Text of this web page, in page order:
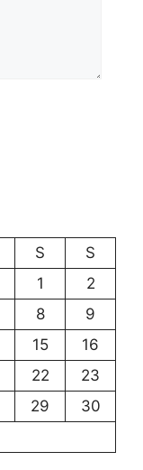
S
S
1
2
8
9
15
16
22
23
29
30